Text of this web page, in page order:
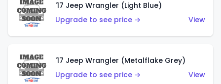
'17 Jeep Wrangler (Light Blue)
Upgrade to see price →
View
'17 Jeep Wrangler (Metalflake Grey)
Upgrade to see price →
View